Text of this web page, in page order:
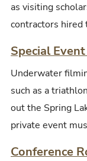
as visiting
contractors hired
Special
Underwater
such as a
out the Spring
private event
Conference